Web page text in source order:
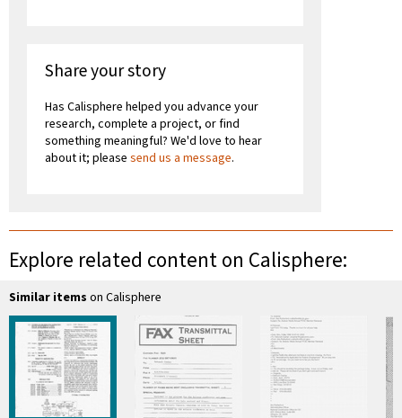
Share your story
Has Calisphere helped you advance your
research, complete a project, or find
something meaningful? We'd love to hear
about it; please send us a message.
Explore related content on Calisphere:
Similar items on Calisphere